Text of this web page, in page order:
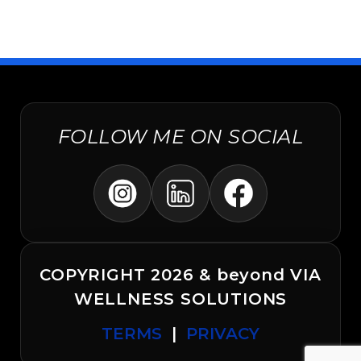
FOLLOW ME ON SOCIAL
COPYRIGHT 2026 & beyond VIA
WELLNESS SOLUTIONS
TERMS | PRIVACY